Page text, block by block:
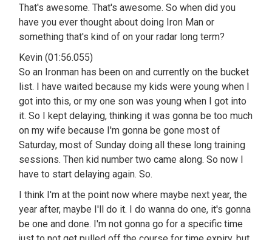
That's awesome. That's awesome. So when did you
have you ever thought about doing Iron Man or
something that's kind of on your radar long term?
Kevin (01:56.055)
So an Ironman has been on and currently on the bucket
list. I have waited because my kids were young when I
got into this, or my one son was young when I got into
it. So I kept delaying, thinking it was gonna be too much
on my wife because I'm gonna be gone most of
Saturday, most of Sunday doing all these long training
sessions. Then kid number two came along. So now I
have to start delaying again. So.
I think I'm at the point now where maybe next year, the
year after, maybe I'll do it. I do wanna do one, it's gonna
be one and done. I'm not gonna go for a specific time